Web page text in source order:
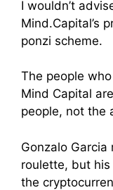
I wouldn’t
Mind.Capital’s
ponzi scheme.
The people
Mind Capital
people, not the
Gonzalo
roulette, but
the